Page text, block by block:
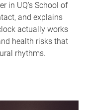
in UQ's School of
and explains
actually works
health risks that
rhythms.